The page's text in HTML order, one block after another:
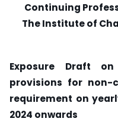
Continuing
The Institute of
Exposure Draft on
provisions for non-
requirement on
2024 onwards